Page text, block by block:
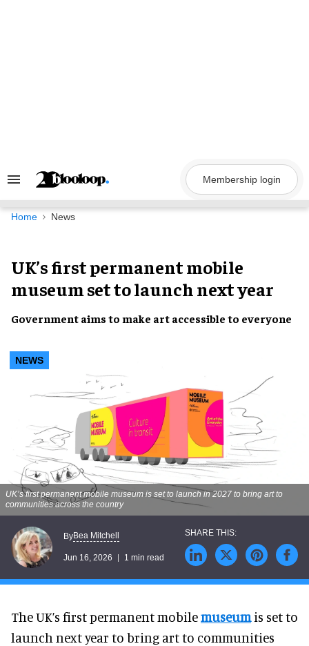
Search
Navigation
Membership login
Home News
UK’s first permanent mobile
museum set to launch next year
Government aims to make art accessible to everyone
NEWS
UK’s first permanent mobile museum is set to launch in 2027 to bring art to
communities across the country
ByBea Mitchell
Jun 16, 2026 1 min read
The UK’s first permanent mobilemuseumis set to
launch next year to bring art to communities